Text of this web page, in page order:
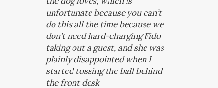
unfortunate because you can’t
do this all the time because we
don’t need hard-charging Fido
taking out a guest, and she was
plainly disappointed when I
started tossing the ball behind
the front desk